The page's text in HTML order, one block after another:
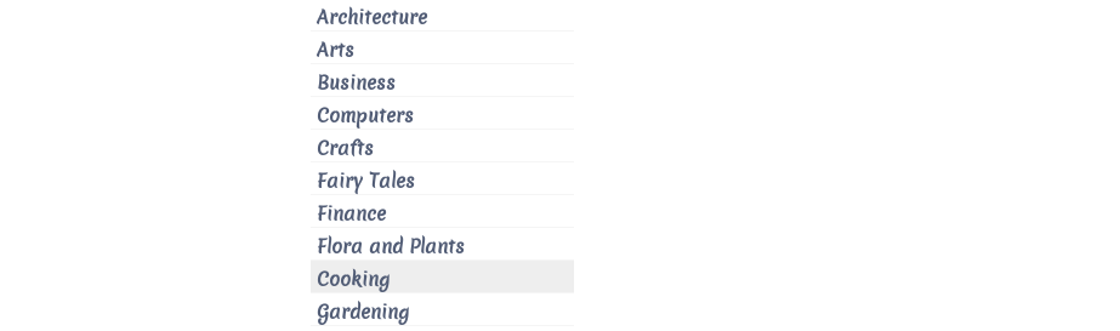
Architecture
Arts
Business
Computers
Crafts
Fairy Tales
Finance
Flora and Plants
Cooking
Gardening